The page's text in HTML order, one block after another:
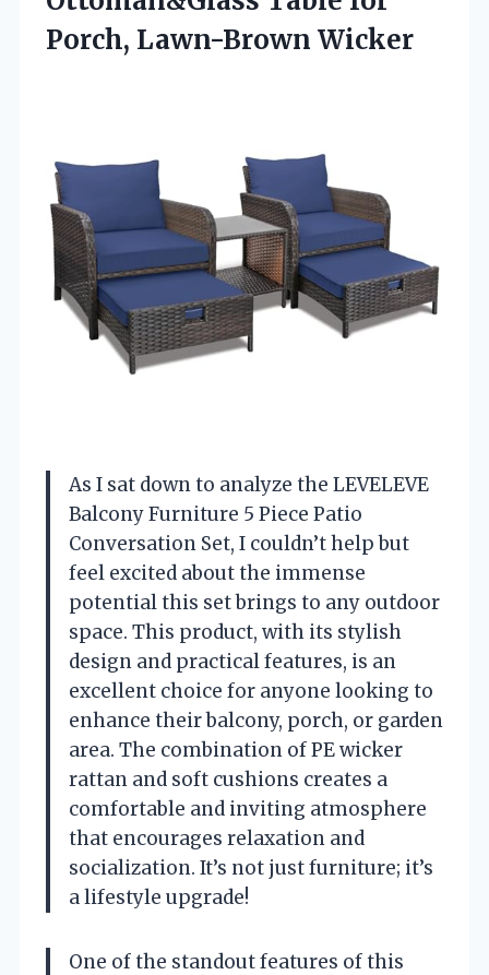
Porch, Lawn-Brown Wicker
As I sat down to analyze the LEVELEVE
Balcony Furniture 5 Piece Patio
Conversation Set, I couldn’t help but
feel excited about the immense
potential this set brings to any outdoor
space. This product, with its stylish
design and practical features, is an
excellent choice for anyone looking to
enhance their balcony, porch, or garden
area. The combination of PE wicker
rattan and soft cushions creates a
comfortable and inviting atmosphere
that encourages relaxation and
socialization. It’s not just furniture; it’s
a lifestyle upgrade!
One of the standout features of this